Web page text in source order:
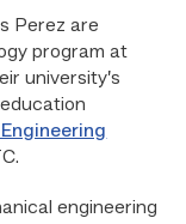
Perez are
program at
university’s
engineering